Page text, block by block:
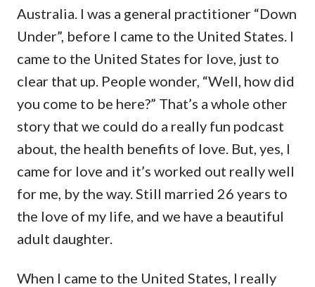
Australia. I was a general practitioner “Down
Under”, before I came to the United States. I
came to the United States for love, just to
clear that up. People wonder, “Well, how did
you come to be here?” That’s a whole other
story that we could do a really fun podcast
about, the health benefits of love. But, yes, I
came for love and it’s worked out really well
for me, by the way. Still married 26 years to
the love of my life, and we have a beautiful
adult daughter.
When I came to the United States, I really